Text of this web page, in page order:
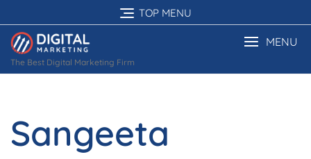
to
content
TOP MENU
The Best Digital Marketing Firm
MENU
Sangeeta